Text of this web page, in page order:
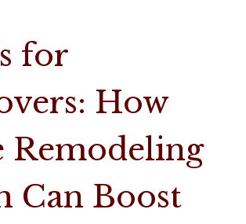
for
How
Remodeling
Can Boost